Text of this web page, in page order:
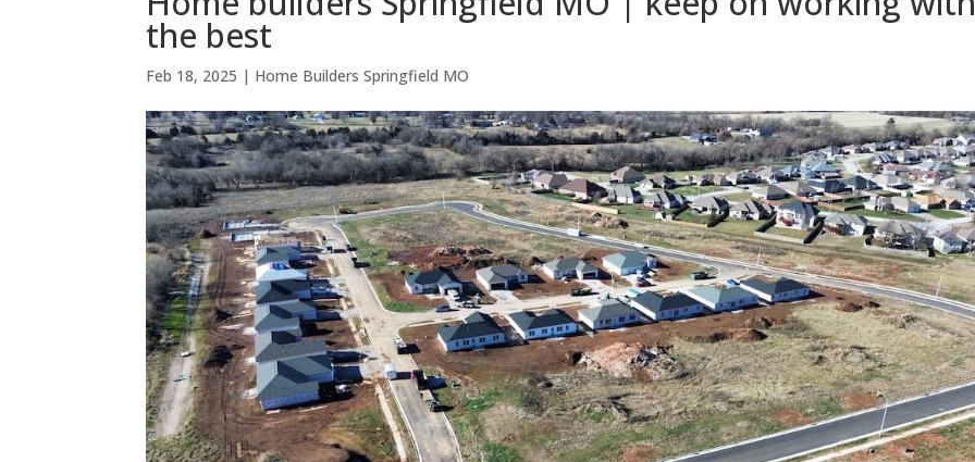
the best
Feb 18, 2025 | Home Builders Springfield MO